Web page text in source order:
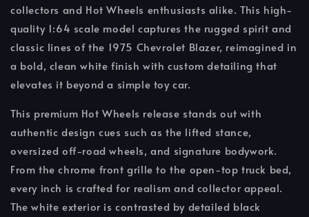
collectors and Hot Wheels enthusiasts alike. This high-
quality 1:64 scale model captures the rugged spirit and
classic lines of the 1975 Chevrolet Blazer, reimagined in
a bold, clean white finish with custom detailing that
elevates it beyond a simple toy car.
This premium Hot Wheels release stands out with
authentic design cues such as the lifted stance,
oversized off-road wheels, and signature bodywork.
From the chrome front grille to the open-top truck bed,
every inch is crafted for realism and collector appeal.
The white exterior is contrasted by detailed black